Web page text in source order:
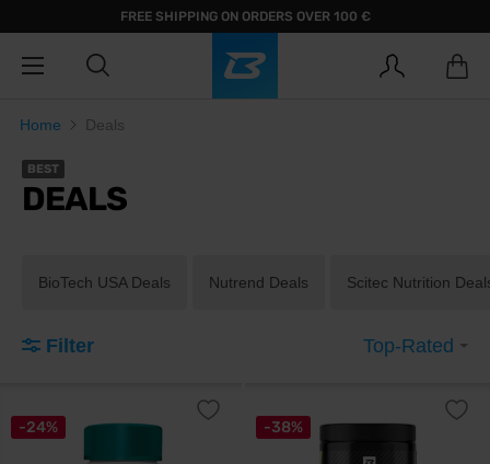
FREE SHIPPING ON ORDERS OVER 100 €
Home Deals
BEST
DEALS
BioTech USA Deals Nutrend Deals Scitec Nutrition
Filter Top-Rated
-24% -38%